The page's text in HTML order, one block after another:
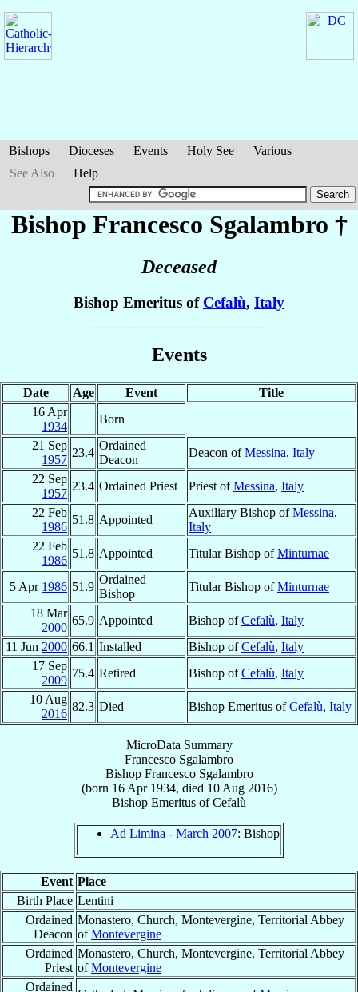
Bishops Dioceses Events Holy See
Various
See Also
Help
Bishop Francesco Sgalambro †
Deceased
Bishop Emeritus of Cefalù, Italy
Events
Date Age Event
Title
16 Apr
1934
Born
21 Sep
1957
23.4
Ordained
Deacon
Deacon ofMessina, Italy
22 Sep
1957
23.4 Ordained Priest Priest ofMessina, Italy
22 Feb
1986
51.8 Appointed
Auxiliary Bishop ofMessina,
Italy
22 Feb
1986
51.8 Appointed Titular Bishop ofMinturnae
5 Apr 1986 51.9
Ordained
Bishop
Titular Bishop ofMinturnae
18 Mar
2000
65.9 Appointed Bishop ofCefalù, Italy
11 Jun 2000 66.1 Installed Bishop ofCefalù, Italy
17 Sep
2009
75.4 Retired Bishop ofCefalù, Italy
10 Aug
2016
82.3 Died Bishop Emeritus ofCefalù, Italy
MicroData Summary
Francesco Sgalambro
Bishop Francesco Sgalambro
(born 16 Apr 1934, died 10 Aug 2016)
Bishop Emeritus ofCefalù
Ad Limina - March 2007: Bishop
Event Place
Birth Place Lentini
Ordained
Deacon
Monastero, Church, Montevergine, Territorial Abbey
ofMontevergine
Ordained
Priest
Monastero, Church, Montevergine, Territorial Abbey
ofMontevergine
Ordained